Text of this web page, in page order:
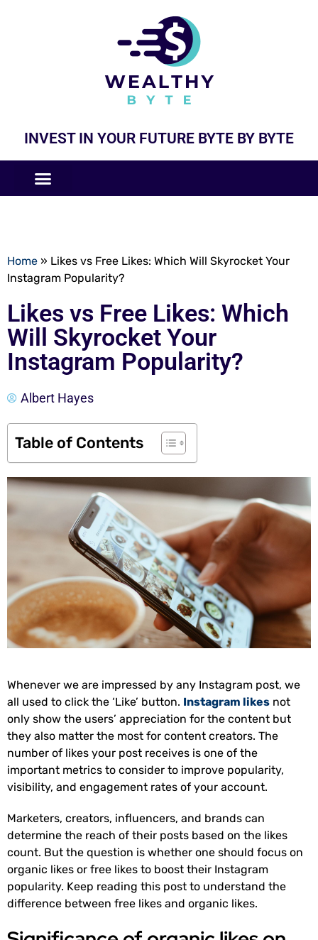
INVEST IN YOUR FUTURE BYTE BY BYTE
Home » Likes vs Free Likes: Which Will Skyrocket Your
Instagram Popularity?
Likes vs Free Likes: Which
Will Skyrocket Your
Instagram Popularity?
Albert Hayes
Table of Contents
Whenever we are impressed by any Instagram post, we
all used to click the ‘Like’ button. Instagram likes not
only show the users’ appreciation for the content but
they also matter the most for content creators. The
number of likes your post receives is one of the
important metrics to consider to improve popularity,
visibility, and engagement rates of your account.
Marketers, creators, influencers, and brands can
determine the reach of their posts based on the likes
count. But the question is whether one should focus on
organic likes or free likes to boost their Instagram
popularity. Keep reading this post to understand the
difference between free likes and organic likes.